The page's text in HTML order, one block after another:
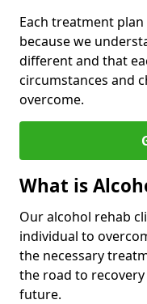
Each treatment
because we
different and that
circumstances and
overcome.
What is
Our alcohol rehab
individual to
the necessary
the road to
future.